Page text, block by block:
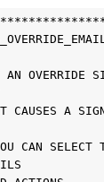
OVERRIDE
A
CAN SELECT